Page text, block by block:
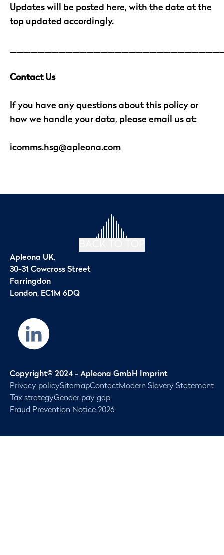
Updates will be posted here, with the date at the
top updated accordingly.
Contact Us
If you have any questions about this policy or
how we handle your data, please email us at:
icomms.hsg@apleona.com
Apleona UK,
30-31 Cowcross Street
Farringdon
London, EC1M 6DQ
Copyright© 2024 - Apleona GmbH Imprint
Privacy policySitemapContactModern Slavery Statement
Tax strategyGender pay gap
Fraud Prevention Notice 2026